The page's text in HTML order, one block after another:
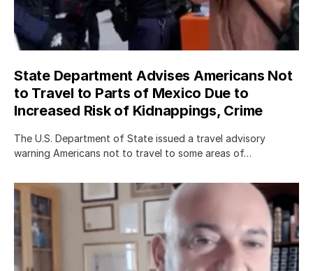
State Department Advises Americans Not
to Travel to Parts of Mexico Due to
Increased Risk of Kidnappings, Crime
The U.S. Department of State issued a travel advisory
warning Americans not to travel to some areas of…